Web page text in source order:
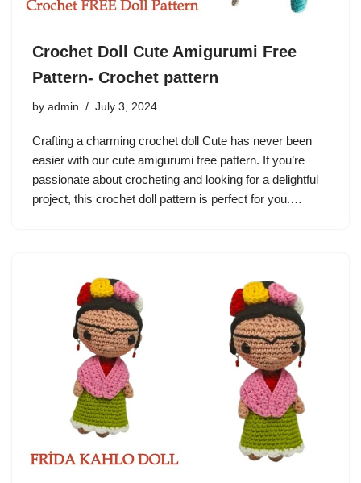
Crochet Doll Cute Amigurumi Free
Pattern- Crochet pattern
by admin July 3, 2024
Crafting a charming crochet doll Cute has never been
easier with our cute amigurumi free pattern. If you’re
passionate about crocheting and looking for a delightful
project, this crochet doll pattern is perfect for you.…